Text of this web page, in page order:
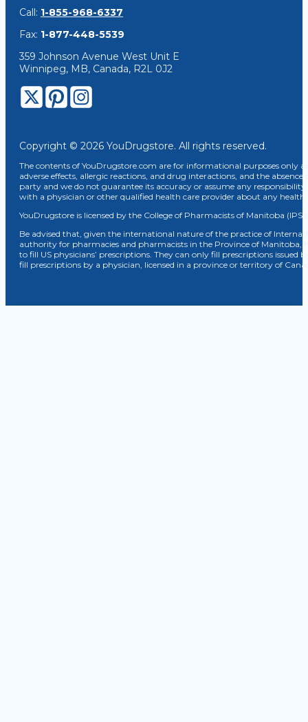
Call: 1-855-968-6337
Fax: 1-877-448-5539
359 Johnson Avenue West Unit E
Winnipeg, MB, Canada, R2L 0J2
Copyright © 2026 YouDrugstore. All rights reserved.
The contents of YouDrugstore.com are for informational purposes only
adverse effects, allergic reactions, and drug interactions, and the
party and we do not guarantee its accuracy or assume any
with a physician or other qualified health care provider about any
YouDrugstore is licensed by the College of Pharmacists of Manitoba (IPS
Be advised that, given the international nature of the practice of
authority for pharmacies and pharmacists in the Province of Manitoba,
to fill US physicians’ prescriptions. They can only fill prescriptions
fill prescriptions by a physician, licensed in a province or territory of